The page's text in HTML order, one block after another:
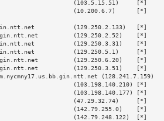
(103.5.15.51)     [*]
(10.200.6.7)      [*]
(129.250.2.133)   [*]
(129.250.2.52)    [*]
(129.250.3.31)    [*]
(129.250.5.1)     [*]
(129.250.6.20)    [*]
(129.250.3.51)    [*]
(128.241.7.159)
(103.198.140.210) [*]
(103.198.140.177) [*]
(47.29.32.74)     [*]
(142.79.255.0)    [*]
(142.79.248.122)  [*]